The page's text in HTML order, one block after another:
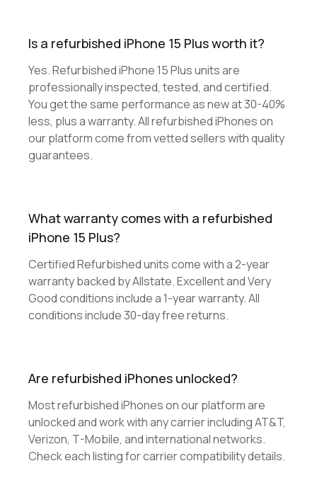
Is a refurbished iPhone 15 Plus worth it?
Yes. Refurbished iPhone 15 Plus units are
professionally inspected, tested, and certified.
You get the same performance as new at 30-40%
less, plus a warranty. All refurbished iPhones on
our platform come from vetted sellers with quality
guarantees.
What warranty comes with a refurbished
iPhone 15 Plus?
Certified Refurbished units come with a 2-year
warranty backed by Allstate. Excellent and Very
Good conditions include a 1-year warranty. All
conditions include 30-day free returns.
Are refurbished iPhones unlocked?
Most refurbished iPhones on our platform are
unlocked and work with any carrier including AT&T,
Verizon, T-Mobile, and international networks.
Check each listing for carrier compatibility details.